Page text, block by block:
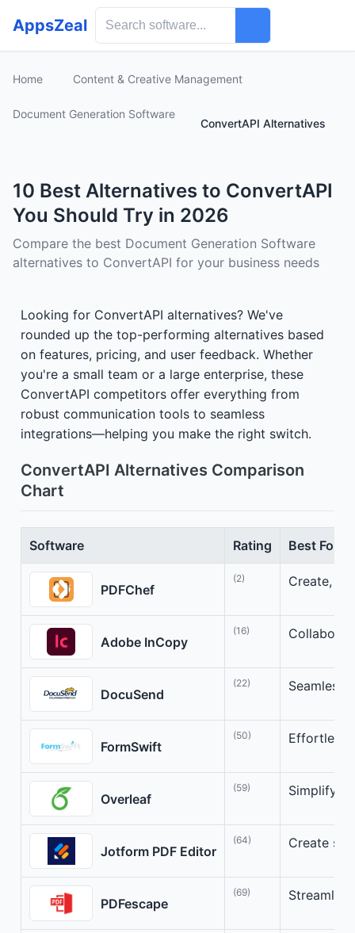
AppsZeal
Home Content & Creative Management
Document Generation Software
ConvertAPI Alternatives
10 Best Alternatives to ConvertAPI
You Should Try in 2026
Compare the best Document Generation Software
alternatives to ConvertAPI for your business needs
Looking for ConvertAPI alternatives? We've
rounded up the top-performing alternatives based
on features, pricing, and user feedback. Whether
you're a small team or a large enterprise, these
ConvertAPI competitors offer everything from
robust communication tools to seamless
integrations—helping you make the right switch.
ConvertAPI Alternatives Comparison
Chart
Software Rating Best For
PDFChef
(2) Create,
Adobe InCopy
(16)
DocuSend
(22) Seamless
FormSwift
(50)
Overleaf
(59)
Jotform PDF Editor
(64) Create
PDFescape
(69)